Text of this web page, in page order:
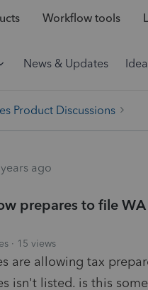
Workflow tools
News & Updates
Product Discussions
ago
prepares to file
15 views
are allowing tax
isn't listed. is this